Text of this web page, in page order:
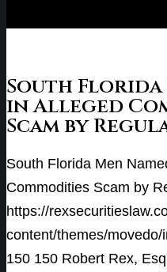
South Florida
in Alleged
Scam by
South Florida Men
Commodities Scam by
https://
content/themes/
150 150 Robert Rex,